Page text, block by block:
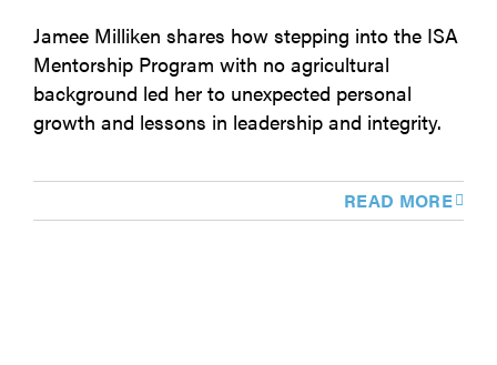
Jamee Milliken shares how stepping into the ISA
Mentorship Program with no agricultural
background led her to unexpected personal
growth and lessons in leadership and integrity.
READ MORE